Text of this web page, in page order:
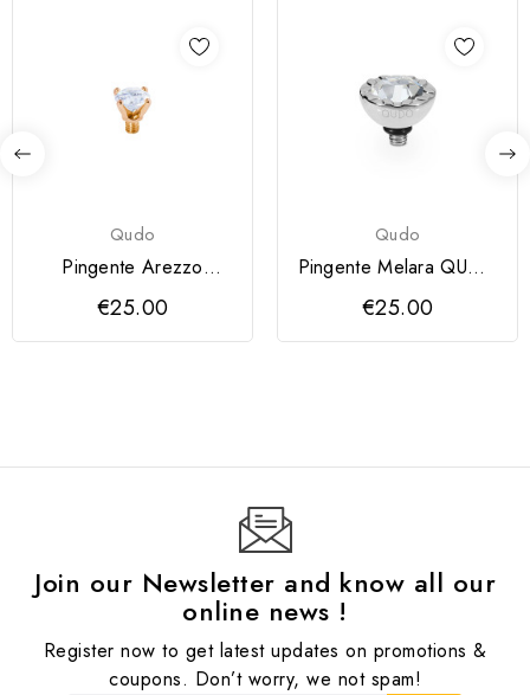
Qudo
Pingente Arezzo
QUDO 6 mm
€25.00
Qudo
Pingente Melara QUDO
10 mm
€25.00
Join our Newsletter and know all our
online news !
Register now to get latest updates on promotions &
coupons. Don’t worry, we not spam!